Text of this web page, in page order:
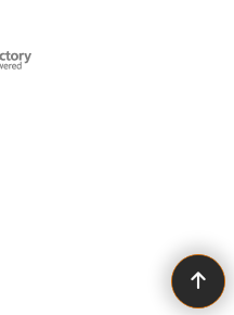
software was used.